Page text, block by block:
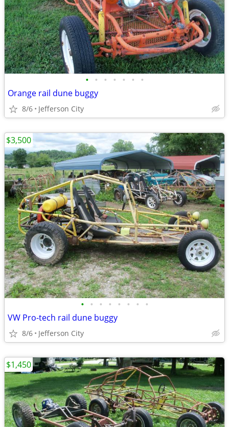
• • • • • • •
Orange rail dune buggy
8/6 Jefferson City
• • • • • • • •
VW Pro-tech rail dune buggy
8/6 Jefferson City
$3,500
$1,450